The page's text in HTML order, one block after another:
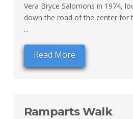
Vera Bryce Salomons in 1974,
down the road of the center for
...
Read More
Ramparts Walk